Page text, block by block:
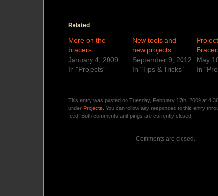
Related
More on the
bracers
January 4, 2009
In "Projects"
New tools and
new projects
September 9, 2012
In "Tips & Tricks"
May
In
This entry was posted on Tuesday, February 17th, 2009 at
under Projects . You can follow any responses to this entry
feed. Both comments and pings are currently closed.
Comments are closed.